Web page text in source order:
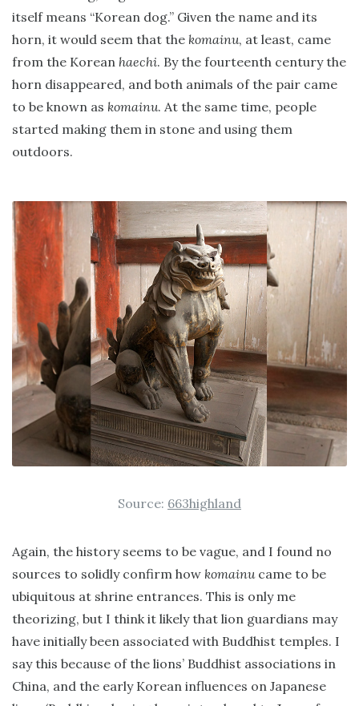
itself means “Korean dog.” Given the name and its
horn, it would seem that the komainu, at least, came
from the Korean haechi. By the fourteenth century the
horn disappeared, and both animals of the pair came
to be known as komainu. At the same time, people
started making them in stone and using them
outdoors.
Source: 663highland
Again, the history seems to be vague, and I found no
sources to solidly confirm how komainucame to be
ubiquitous at shrine entrances. This is only me
theorizing, but I think it likely that lion guardians may
have initially been associated with Buddhist temples. I
say this because of the lions’ Buddhist associations in
China, and the early Korean influences on Japanese